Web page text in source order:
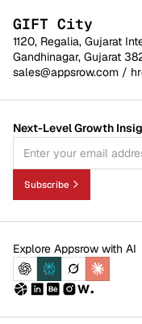
GIFT City
1120, Regalia, Gujarat
Gandhinagar, Gujarat
sales@appsrow.com /
Next-Level Growth
Subscribe
Explore Appsrow with AI